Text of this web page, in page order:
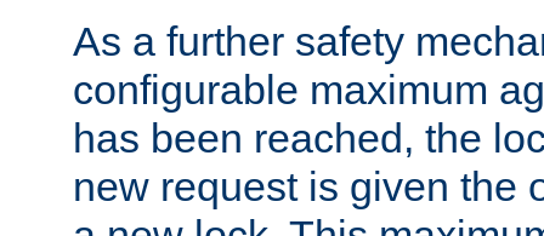
As a further safety
configurable maximum
has been reached, the
new request is given the